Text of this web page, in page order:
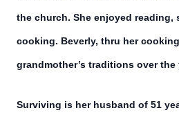
the church. She enjoyed reading,
cooking. Beverly, thru her
grandmother’s traditions over the
Surviving is her husband of 51